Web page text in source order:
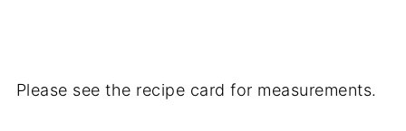
Please see the recipe card for measurements.